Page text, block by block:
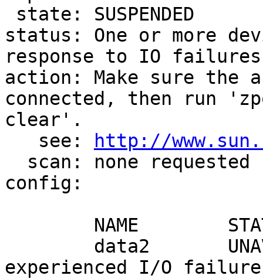
status: One or more
response to IO
action: Make sure the
connected, then run
clear'.
   see:
http://
config:
experienced I/O